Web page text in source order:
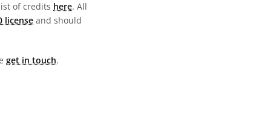
of credits here. All
license and should
get in touch.